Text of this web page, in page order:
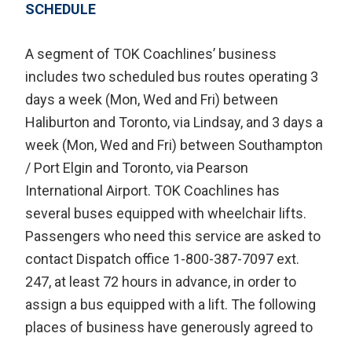
SCHEDULE
A segment of TOK Coachlines’ business
includes two scheduled bus routes operating 3
days a week (Mon, Wed and Fri) between
Haliburton and Toronto, via Lindsay, and 3 days a
week (Mon, Wed and Fri) between Southampton
/ Port Elgin and Toronto, via Pearson
International Airport. TOK Coachlines has
several buses equipped with wheelchair lifts.
Passengers who need this service are asked to
contact Dispatch office 1-800-387-7097 ext.
247, at least 72 hours in advance, in order to
assign a bus equipped with a lift. The following
places of business have generously agreed to